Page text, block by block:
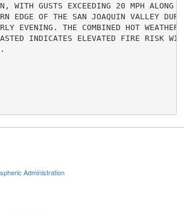
WITH GUSTS EXCEEDING 20 MPH ALONG
EDGE OF THE SAN JOAQUIN VALLEY
EVENING. THE COMBINED HOT WEATHER
INDICATES ELEVATED FIRE RISK
Administration